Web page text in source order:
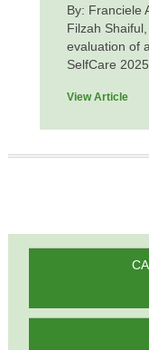
By: Franciele
Filzah
evaluation of
SelfCare
View Article